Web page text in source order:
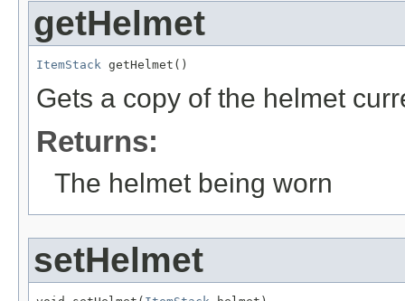
getHelmet
ItemStack getHelmet()
Gets a copy of the helmet
Returns:
The helmet being worn
setHelmet